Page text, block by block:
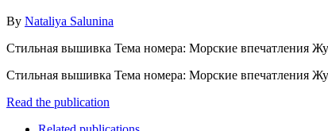
By Nataliya Salunina
Стильная вышивка Тема номера: Морские впечатления
Стильная вышивка Тема номера: Морские впечатления
Read the publication